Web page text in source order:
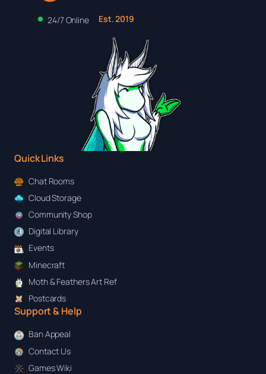
24/7 Online Est. 2019
Quick Links
Chat Rooms
Cloud Storage
Community Shop
Digital Library
Events
Minecraft
Moth & Feathers Art Ref
Postcards
Support & Help
Ban Appeal
Contact Us
Games Wiki